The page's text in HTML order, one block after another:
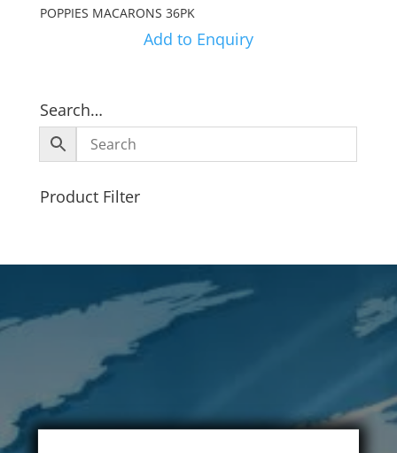
POPPIES MACARONS 36PK
Add to Enquiry
Search…
Product Filter